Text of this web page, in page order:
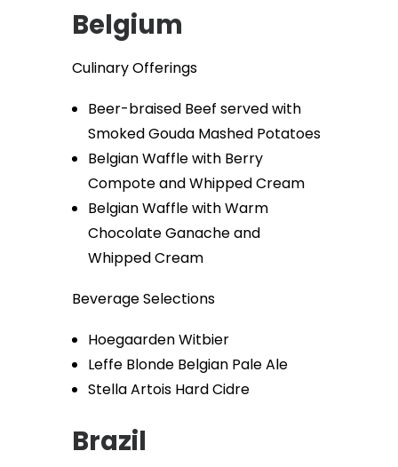
Belgium
Culinary Offerings
Beer-braised Beef served with
Smoked Gouda Mashed Potatoes
Belgian Waffle with Berry
Compote and Whipped Cream
Belgian Waffle with Warm
Chocolate Ganache and
Whipped Cream
Beverage Selections
Hoegaarden Witbier
Leffe Blonde Belgian Pale Ale
Stella Artois Hard Cidre
Brazil